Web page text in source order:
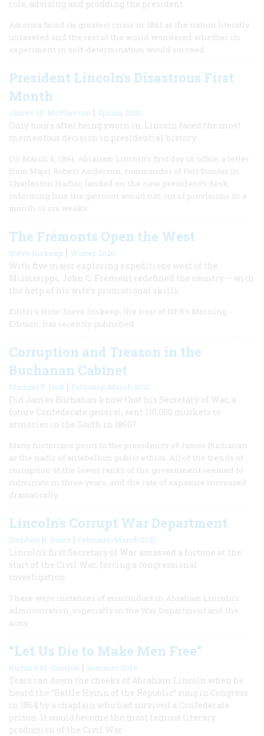
role, advising and prodding the president.
America faced its greatest crisis in 1861 as the nation literally
unraveled and the rest of the world wondered whether its
experiment in self-determination would succeed.
President Lincoln's Disastrous First
Month
James M. McPherson | Spring 2020
Only hours after being sworn in, Lincoln faced the most
momentous decision in presidential history.
On March 4, 1861, Abraham Lincoln’s first day in office, a letter
from Major Robert Anderson, commander of Fort Sumter in
Charleston Harbor, landed on the new president’s desk,
informing him the garrison would run out of provisions in a
month or six weeks.
The Frémonts Open the West
Steve Inskeep | Winter 2020
With five major exploring expeditions west of the
Mississippi, John C. Frémont redefined the country — with
the help of his wife’s promotional skills.
Editor's Note: Steve Inskeep, the host of NPR's Morning
Edition, has recently published
Corruption and Treason in the
Buchanan Cabinet
Michael F. Holt | February/March 2021
Did James Buchanan know that his Secretary of War, a
future Confederate general, sent 110,000 muskets to
armories in the South in 1860?
Many historians point to the presidency of James Buchanan
as the nadir of antebellum public ethics. All of the trends of
corruption at the lower ranks of the government seemed to
culminate in three years, and the rate of exposure increased
dramatically.
Lincoln's Corrupt War Department
Stephen B. Oates | February/March 2021
Lincoln's first Secretary of War amassed a fortune at the
start of the Civil War, forcing a congressional
investigation.
There were instances of misconduct in Abraham Lincoln's
administration, especially in the War Department and the
army.
“Let Us Die to Make Men Free”
Richard M. Gamble | Summer 2019
Tears ran down the cheeks of Abraham Lincoln when he
heard the “Battle Hymn of the Republic” sung in Congress
in 1864 by a chaplain who had survived a Confederate
prison. It would become the most famous literary
production of the Civil War.